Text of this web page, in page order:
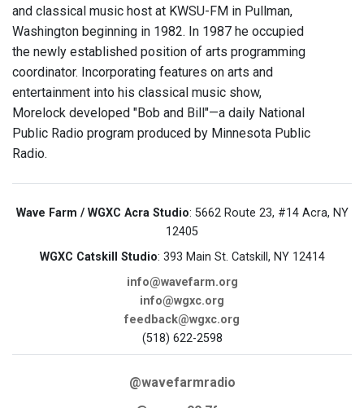
and classical music host at KWSU-FM in Pullman,
Washington beginning in 1982. In 1987 he occupied
the newly established position of arts programming
coordinator. Incorporating features on arts and
entertainment into his classical music show,
Morelock developed "Bob and Bill"—a daily National
Public Radio program produced by Minnesota Public
Radio.
Wave Farm / WGXC Acra Studio: 5662 Route 23, #14 Acra, NY
12405
WGXC Catskill Studio: 393 Main St. Catskill, NY 12414
info@wavefarm.org
info@wgxc.org
feedback@wgxc.org
(518) 622-2598
@wavefarmradio